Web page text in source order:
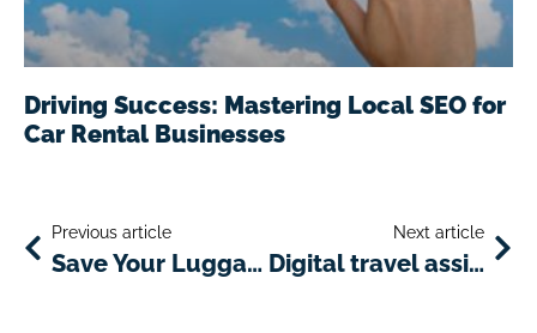
Driving Success: Mastering Local SEO for
Car Rental Businesses
Previous article
Save Your Luggage Space with These Amazing Mini-Gadgets
Next article
Digital travel assistants: an innovative service for car rental companies